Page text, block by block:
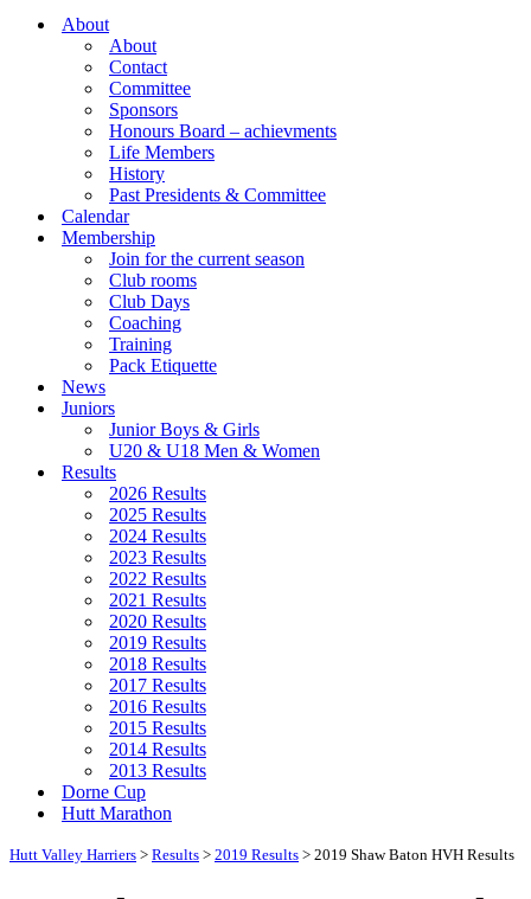
About
About
Contact
Committee
Sponsors
Honours Board – achievments
Life Members
History
Past Presidents & Committee
Calendar
Membership
Join for the current season
Club rooms
Club Days
Coaching
Training
Pack Etiquette
News
Juniors
Junior Boys & Girls
U20 & U18 Men & Women
Results
2026 Results
2025 Results
2024 Results
2023 Results
2022 Results
2021 Results
2020 Results
2019 Results
2018 Results
2017 Results
2016 Results
2015 Results
2014 Results
2013 Results
Dorne Cup
Hutt Marathon
Hutt Valley Harriers > Results > 2019 Results > 2019 Shaw Baton HVH Results